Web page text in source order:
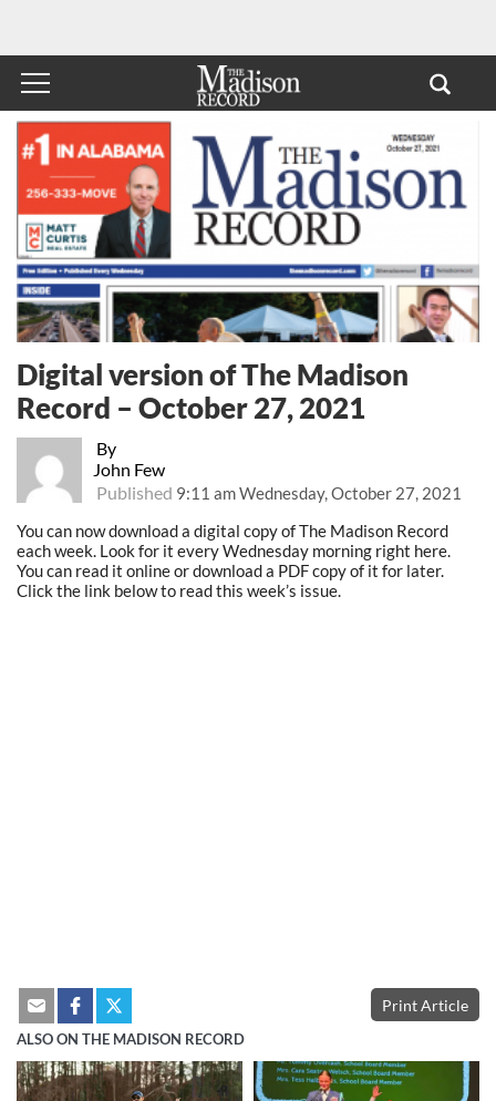
By
John Few
Published 9:11 am Wednesday, October 27, 2021
Digital version of The Madison
Record – October 27, 2021
You can now download a digital copy of The Madison Record
each week. Look for it every Wednesday morning right here.
You can read it online or download a PDF copy of it for later.
Click the link below to read this week’s issue.
Print Article
ALSO ON THE MADISON RECORD